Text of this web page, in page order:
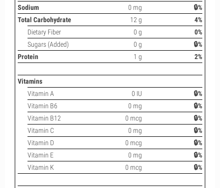
Sodium
0 mg
🔒%
Total Carbohydrate
12 g
4%
Dietary Fiber
0 g
0%
Sugars (Added)
0 g
🔒%
Protein
1 g 2%
Vitamins
Vitamin A
0 IU
🔒%
Vitamin B6
0 mg
🔒%
Vitamin B12
0 mcg
🔒%
Vitamin C
0 mg
🔒%
Vitamin D
0 mcg
🔒%
Vitamin E
0 mg
🔒%
Vitamin K
0 mcg 🔒%